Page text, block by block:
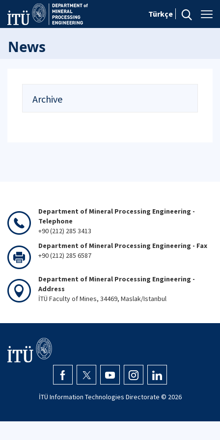
Türkçe
News
Archive
Department of Mineral Processing Engineering -
Telephone
+90 (212) 285 3413
Department of Mineral Processing Engineering - Fax
+90 (212) 285 6587
Department of Mineral Processing Engineering -
Address
İTÜ Faculty of Mines, 34469, Maslak/Istanbul
İTÜ Information Technologies Directorate © 2026